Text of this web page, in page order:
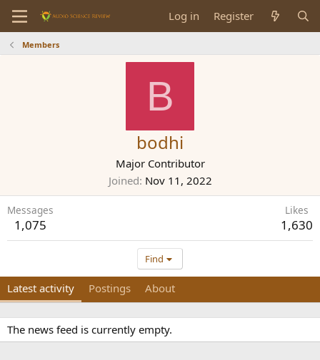
Log in Register
Members
B
bodhi
Major Contributor
Joined Nov 11, 2022
Messages
1,075
Likes
1,630
Find
Latest activity Postings About
The news feed is currently empty.